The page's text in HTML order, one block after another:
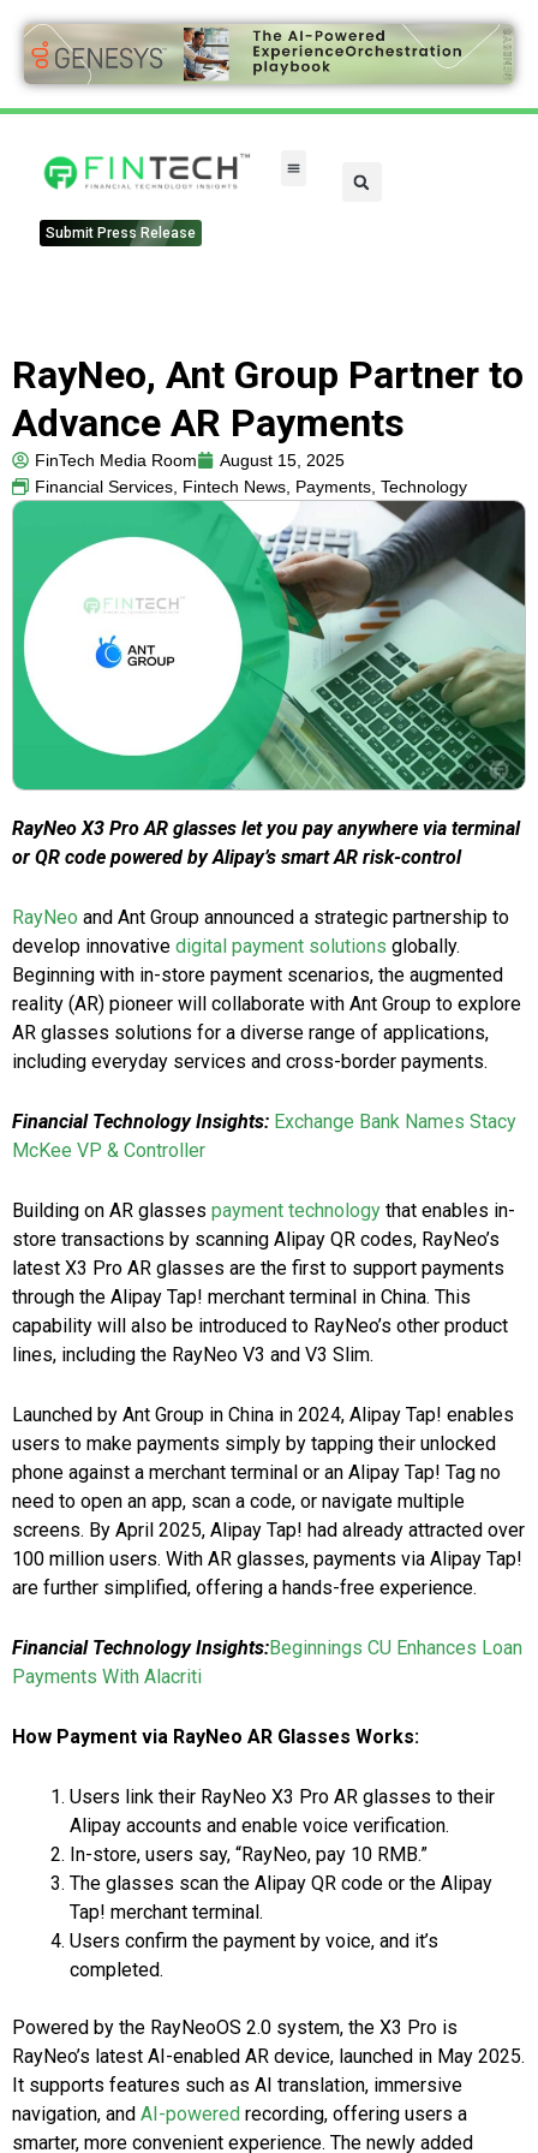
Submit Press Release
RayNeo, Ant Group Partner to
Advance AR Payments
FinTech Media Room
August 15, 2025
Financial Services, Fintech News, Payments, Technology
RayNeo X3 Pro AR glasses let you pay anywhere via terminal
or QR code powered by Alipay’s smart AR risk-control
RayNeo and Ant Group announced a strategic partnership to
develop innovative digital payment solutions globally.
Beginning with in-store payment scenarios, the augmented
reality (AR) pioneer will collaborate with Ant Group to explore
AR glasses solutions for a diverse range of applications,
including everyday services and cross-border payments.
Financial Technology Insights: Exchange Bank Names Stacy
McKee VP & Controller
Building on AR glasses payment technology that enables in-
store transactions by scanning Alipay QR codes, RayNeo’s
latest X3 Pro AR glasses are the first to support payments
through the Alipay Tap! merchant terminal in China. This
capability will also be introduced to RayNeo’s other product
lines, including the RayNeo V3 and V3 Slim.
Launched by Ant Group in China in 2024, Alipay Tap! enables
users to make payments simply by tapping their unlocked
phone against a merchant terminal or an Alipay Tap! Tag no
need to open an app, scan a code, or navigate multiple
screens. By April 2025, Alipay Tap! had already attracted over
100 million users. With AR glasses, payments via Alipay Tap!
are further simplified, offering a hands-free experience.
Financial Technology Insights:Beginnings CU Enhances Loan
Payments With Alacriti
How Payment via RayNeo AR Glasses Works:
Users link their RayNeo X3 Pro AR glasses to their
Alipay accounts and enable voice verification.
In-store, users say, “RayNeo, pay 10 RMB.”
The glasses scan the Alipay QR code or the Alipay
Tap! merchant terminal.
Users confirm the payment by voice, and it’s
completed.
Powered by the RayNeoOS 2.0 system, the X3 Pro is
RayNeo’s latest AI-enabled AR device, launched in May 2025.
It supports features such as AI translation, immersive
navigation, and AI-powered recording, offering users a
smarter, more convenient experience. The newly added